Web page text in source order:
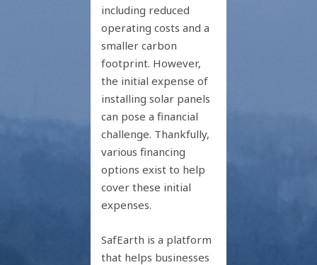
including reduced
operating costs and a
smaller carbon
footprint. However,
the initial expense of
installing solar panels
can pose a financial
challenge. Thankfully,
various financing
options exist to help
cover these initial
expenses.
SafEarth is a platform
that helps businesses